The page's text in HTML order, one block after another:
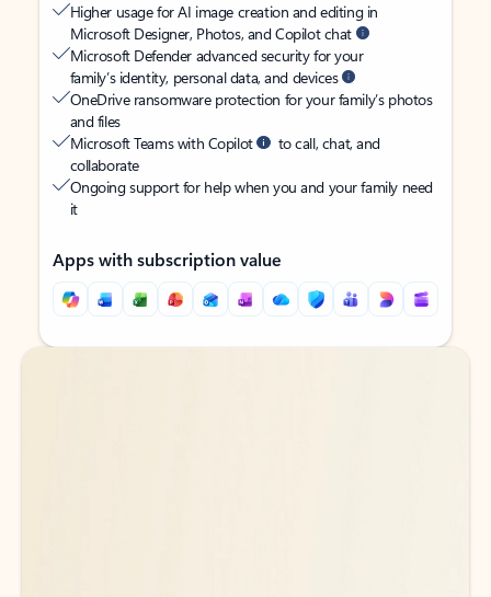
Higher usage for AI image creation and editing in
Microsoft Designer, Photos, and Copilot chat
Microsoft Defender advanced security for your
family’s identity, personal data, and devices
OneDrive ransomware protection for your family’s photos
and files
Microsoft Teams with Copilot
to call, chat, and
collaborate
Ongoing support for help when you and your family need
it
Apps with subscription value
Back to tabs
Back to tabs